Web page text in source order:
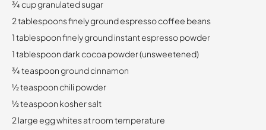
3⁄4 cup granulated sugar
2 tablespoons finely ground espresso coffee beans
1 tablespoon finely ground instant espresso powder
1 tablespoon dark cocoa powder (unsweetened)
3⁄4 teaspoon ground cinnamon
1⁄2 teaspoon chili powder
1⁄2 teaspoon kosher salt
2 large egg whites at room temperature